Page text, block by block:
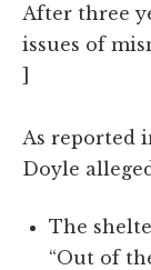
After three
issues of
]
As reported
Doyle
The
“Out of